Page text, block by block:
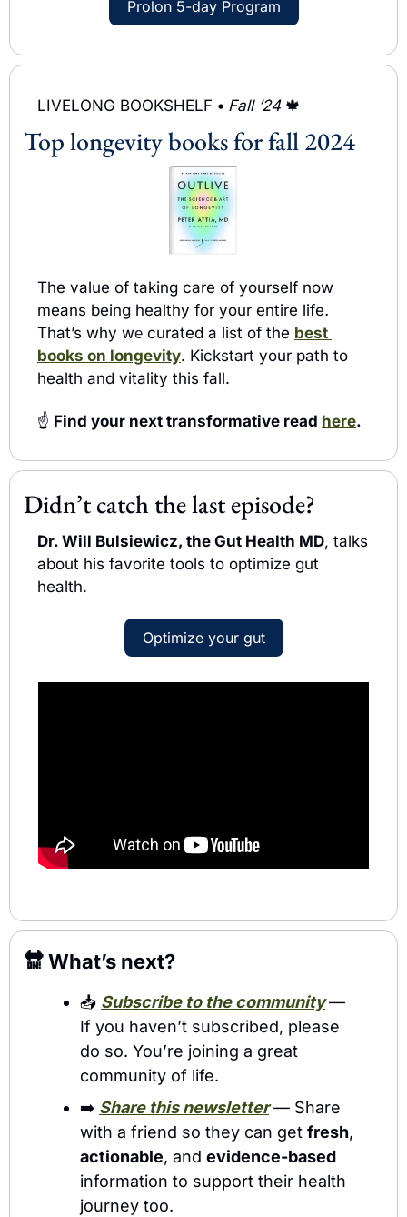
Prolon 5-day Program
LIVELONG BOOKSHELF • Fall ‘24 🍁
Top longevity books for fall 2024
The value of taking care of yourself now
means being healthy for your entire life.
That’s why we curated a list of the best
books on longevity. Kickstart your path to
health and vitality this fall.
☝️ Find your next transformative read here.
Didn’t catch the last episode?
Dr. Will Bulsiewicz, the Gut Health MD, talks
about his favorite tools to optimize gut
health.
Optimize your gut
🔛 What’s next?
📥 Subscribe to the community—
If you haven’t subscribed, please
do so. You’re joining a great
community of life.
➡️ Share this newsletter — Share
with a friend so they can get fresh
actionable, and evidence-based
information to support their health
journey too.